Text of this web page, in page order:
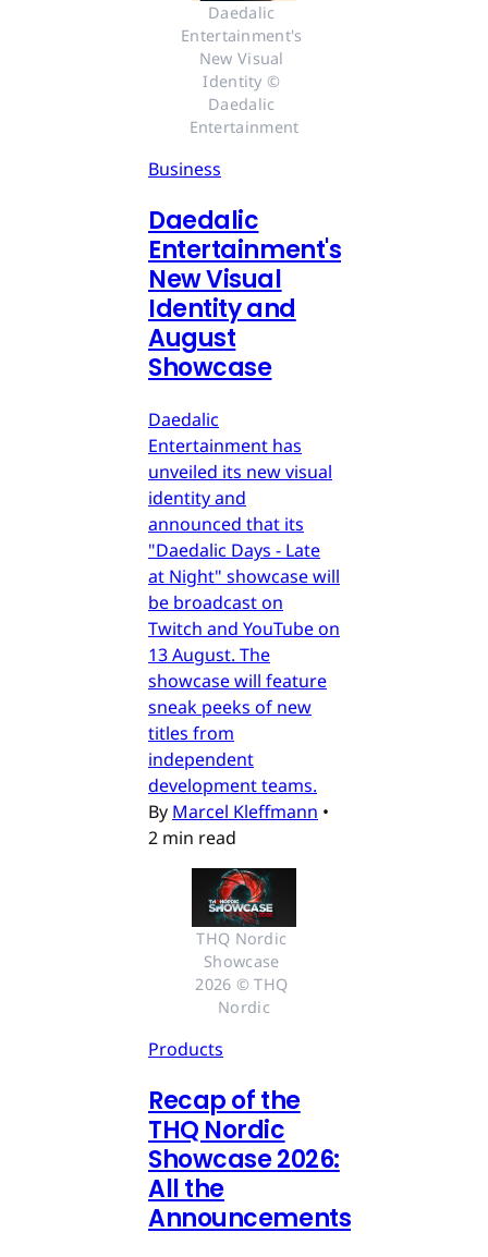
Daedalic
Entertainment's
New Visual
Identity ©
Daedalic
Entertainment
Business
Daedalic
Entertainment's
New Visual
Identity and
August
Showcase
Daedalic
Entertainment has
unveiled its new visual
identity and
announced that its
"Daedalic Days - Late
at Night" showcase will
be broadcast on
Twitch and YouTube on
13 August. The
showcase will feature
sneak peeks of new
titles from
independent
development teams.
By Marcel Kleffmann •
2 min read
THQ Nordic
Showcase
2026 © THQ
Nordic
Products
Recap of the
THQ Nordic
Showcase 2026:
All the
Announcements